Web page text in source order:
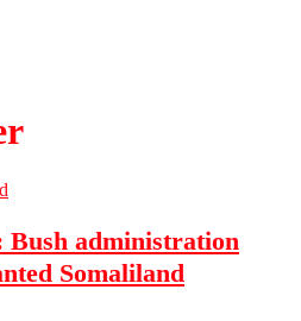
Bush administration
Somaliland